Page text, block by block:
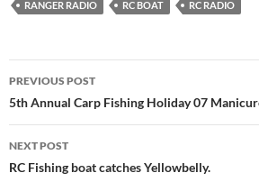
RANGER RADIO
RC BOAT RC RADIO
Post
navigation
PREVIOUS POST
5th Annual Carp Fishing Holiday 07
NEXT POST
RC Fishing boat catches Yellowbelly.